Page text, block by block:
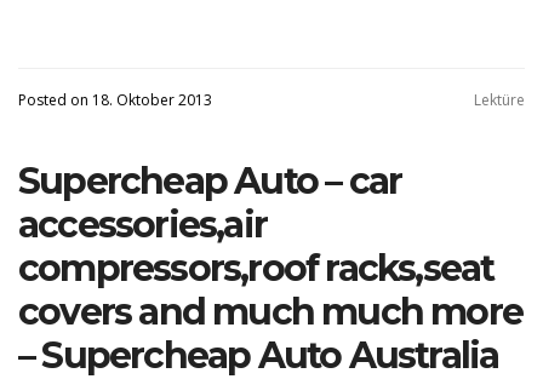
Posted on 18. Oktober 2013 Lektüre
Supercheap Auto – car
accessories,air
compressors,roof racks,seat
covers and much much more
– Supercheap Auto Australia